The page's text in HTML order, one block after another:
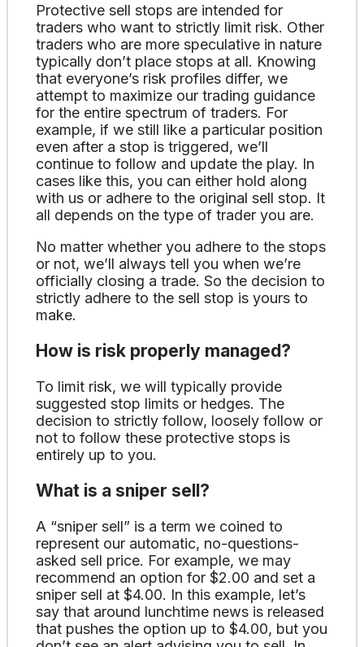
Protective sell stops are intended for
traders who want to strictly limit risk. Other
traders who are more speculative in nature
typically don’t place stops at all. Knowing
that everyone’s risk profiles differ, we
attempt to maximize our trading guidance
for the entire spectrum of traders. For
example, if we still like a particular position
even after a stop is triggered, we’ll
continue to follow and update the play. In
cases like this, you can either hold along
with us or adhere to the original sell stop. It
all depends on the type of trader you are.
No matter whether you adhere to the stops
or not, we’ll always tell you when we’re
officially closing a trade. So the decision to
strictly adhere to the sell stop is yours to
make.
How is risk properly managed?
To limit risk, we will typically provide
suggested stop limits or hedges. The
decision to strictly follow, loosely follow or
not to follow these protective stops is
entirely up to you.
What is a sniper sell?
A “sniper sell” is a term we coined to
represent our automatic, no-questions-
asked sell price. For example, we may
recommend an option for $2.00 and set a
sniper sell at $4.00. In this example, let’s
say that around lunchtime news is released
that pushes the option up to $4.00, but you